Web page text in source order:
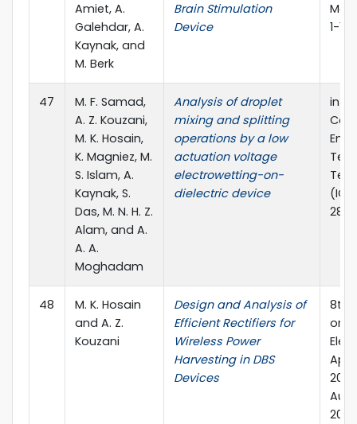
Amiet, A.
Galehdar, A.
Kaynak, and
M. Berk
Brain Stimulation
Device
1-13
47
M. F. Samad,
A. Z. Kouzani,
M. K. Hosain,
K. Magniez, M.
S. Islam, A.
Kaynak, S.
Das, M. N. H. Z.
Alam, and A.
A. A.
Moghadam
Analysis of droplet
mixing and splitting
operations by a low
actuation voltage
electrowetting-on-
dielectric device
in
48
M. K. Hosain
and A. Z.
Kouzani
Design and Analysis of
Efficient Rectifiers for
Wireless Power
Harvesting in DBS
Devices
8th
on
2013